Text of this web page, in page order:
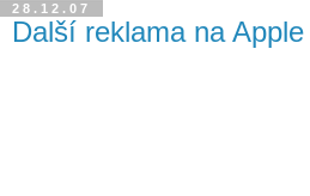
28.12.07
Další reklama na